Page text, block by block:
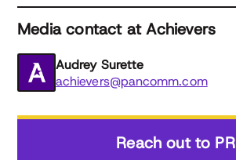
Media contact at Achievers
Audrey Surette
achievers@pancomm.com
Reach out to PR